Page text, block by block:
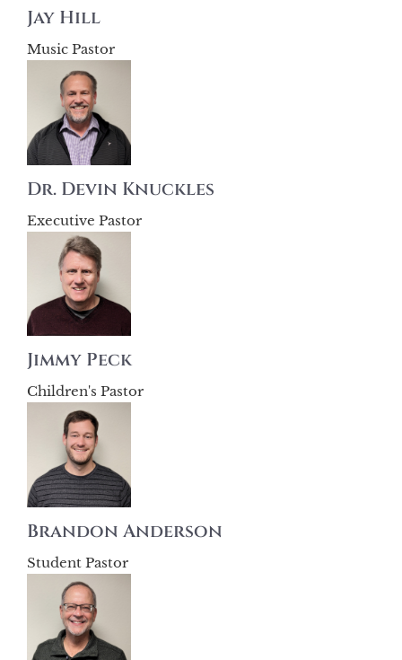
Jay Hill
Music Pastor
Dr. Devin Knuckles
Executive Pastor
Jimmy Peck
Children's Pastor
Brandon Anderson
Student Pastor